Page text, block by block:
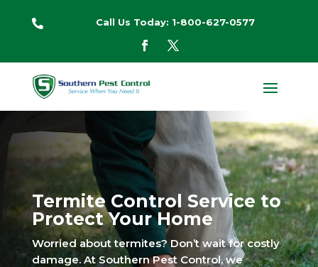
 Call Us Today: 1-800-627-0577
Termite Control Service to
Protect Your Home
Worried about termites? Don’t wait for costly
damage. At Southern Pest Control, we